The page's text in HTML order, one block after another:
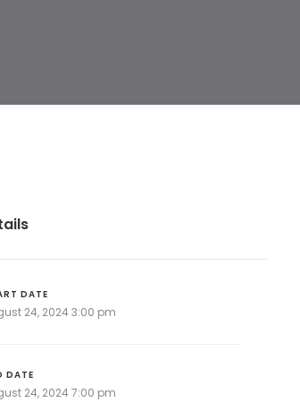
DATE
24, 2024 3:00 pm
DATE
24, 2024 7:00 pm